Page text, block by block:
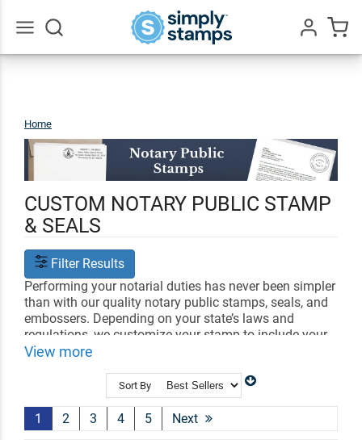
Home
CUSTOM NOTARY PUBLIC STAMP
& SEALS
Filter Results
Performing your notarial duties has never been simpler
than with our quality notary public stamps, seals, and
embossers. Depending on your state’s laws and
regulations, we customize your stamp to include your
name, license number and date all alongside your
information to have your very own notary stamp!
Shop Related
Logo Stamps
Custom Seal Embossers
View more
Sort By
1 2 3 4 5 Next